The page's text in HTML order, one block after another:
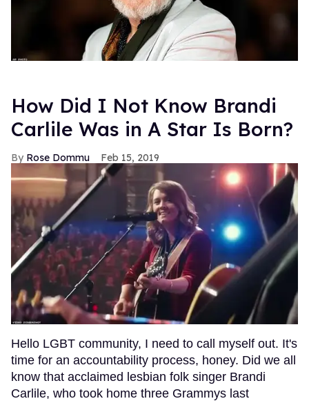
How Did I Not Know Brandi
Carlile Was in A Star Is Born?
Rose Dommu Feb 15, 2019
Hello LGBT community, I need to call myself out. It's
time for an accountability process, honey. Did we all
know that acclaimed lesbian folk singer Brandi
Carlile, who took home three Grammys last